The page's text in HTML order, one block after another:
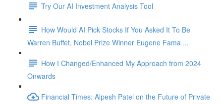
Try Our AI Investment Analysis Tool
How Would AI Pick Stocks If You Asked It To Be
Warren Buffet, Nobel Prize Winner Eugene Fama ...
How I Changed/Enhanced My Approach from 2024
Onwards
Financial Times: Alpesh Patel on the Future of Private